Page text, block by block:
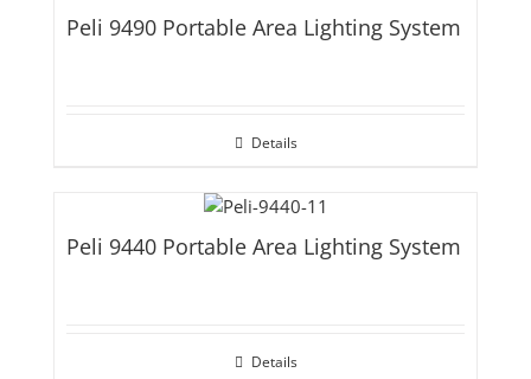
Peli 9490 Portable Area Lighting System
Details
Peli 9440 Portable Area Lighting System
Details